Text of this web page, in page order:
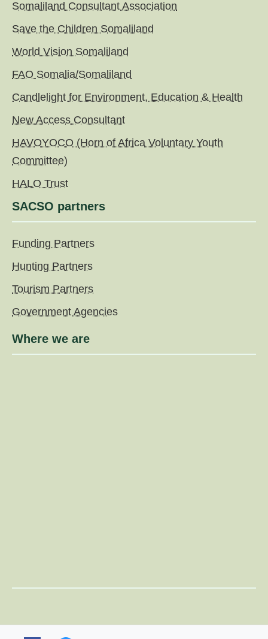
Somaliland Consultant Association
Save the Children Somaliland
World Vision Somaliland
FAO Somalia/Somaliland
Candlelight for Environment, Education & Health
New Access Consultant
HAVOYOCO (Horn of Africa Voluntary Youth
Committee)
HALO Trust
SACSO partners
Funding Partners
Hunting Partners
Tourism Partners
Government Agencies
Where we are